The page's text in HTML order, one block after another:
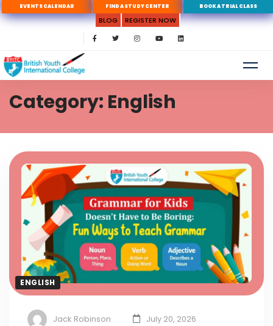
EVENTS CALENDAR FIND A STUDY CENTER BOOK A TRIAL CLASS
BLOG REGISTER NOW
Category: English
ENGLISH
Jack Robinson July 20, 2026